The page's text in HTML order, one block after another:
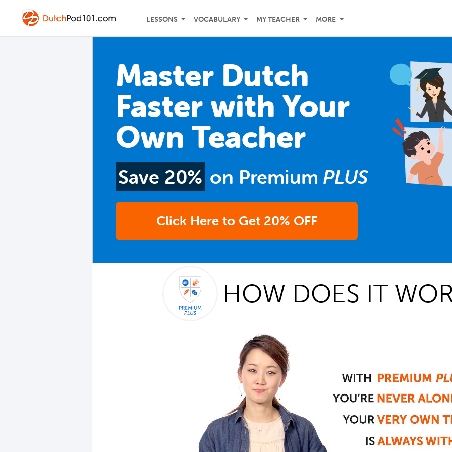
LESSONS VOCABULARY MY TEACHER MORE
Master Dutch
Faster with Your
Own Teacher
Save 20% on Premium PLUS
Click Here to Get 20% OFF
HOW DOES IT